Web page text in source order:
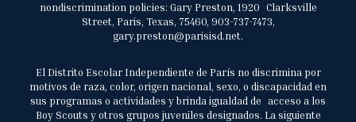
nondiscrimination policies: Gary Preston, 1920 Clarksville
Street, Paris, Texas, 75460, 903-737-7473,
gary.preston@parisisd.net.
El Distrito Escolar Independiente de París no discrimina por
motivos de raza, color, origen nacional, sexo, o discapacidad en
sus programas o actividades y brinda igualdad de acceso a los
Boy Scouts y otros grupos juveniles designados. La siguiente